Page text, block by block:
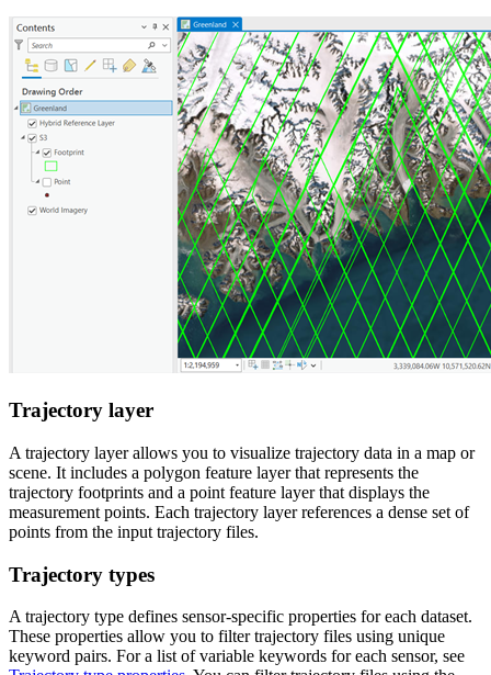
Trajectory layer
A trajectory layer allows you to visualize trajectory data in a map or
scene. It includes a polygon feature layer that represents the
trajectory footprints and a point feature layer that displays the
measurement points. Each trajectory layer references a dense set of
points from the input trajectory files.
Trajectory types
A trajectory type defines sensor-specific properties for each dataset.
These properties allow you to filter trajectory files using unique
keyword pairs. For a list of variable keywords for each sensor, see